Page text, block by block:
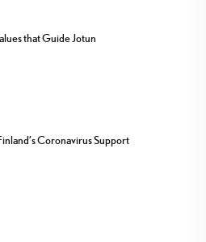
that Guide Jotun
Coronavirus Support